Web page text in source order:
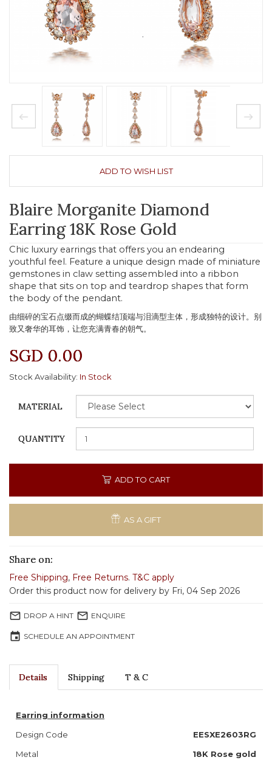
ADD TO WISH LIST
Blaire Morganite Diamond
Earring 18K Rose Gold
Chic luxury earrings that offers you an endearing
youthful feel. Feature a unique design made of miniature
gemstones in claw setting assembled into a ribbon
shape that sits on top and teardrop shapes that form
the body of the pendant.
由细碎的宝石点缀而成的蝴蝶结顶端与泪滴型主体，形成独特的设计。别
致又奢华的耳饰，让您充满青春的朝气。
SGD 0.00
Stock Availability: In Stock
MATERIAL
QUANTITY
ADD TO CART
AS A GIFT
Share on:
Free Shipping, Free Returns. T&C apply
Order this product now for delivery by Fri, 04 Sep 2026
mail_outline DROP A HINT mail_outline ENQUIRE
event SCHEDULE AN APPOINTMENT
Details Shipping T & C
Earring information
Design Code
EESXE2603RG
Metal
18K Rose gold